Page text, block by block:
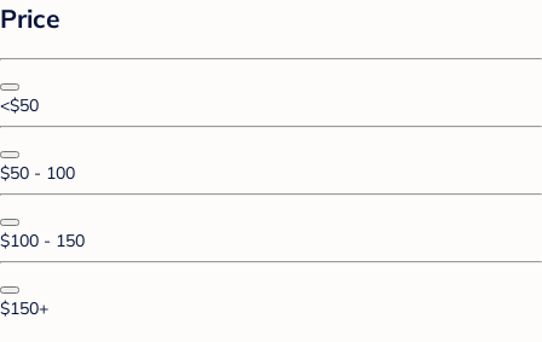
Price
<$50
$50 - 100
$100 - 150
$150+